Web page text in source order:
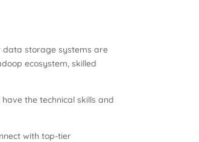
data storage systems are
ecosystem, skilled
the technical skills and
with top-tier